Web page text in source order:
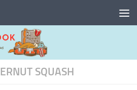
SQUASH